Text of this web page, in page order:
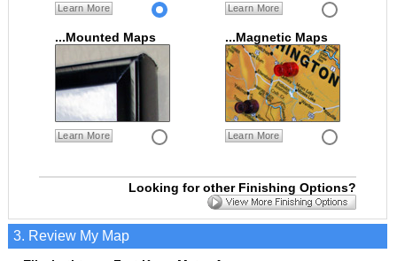
Learn More Learn More
...Mounted Maps
Learn More
...Magnetic Maps
Learn More
Looking for other Finishing Options?
3. Review My Map